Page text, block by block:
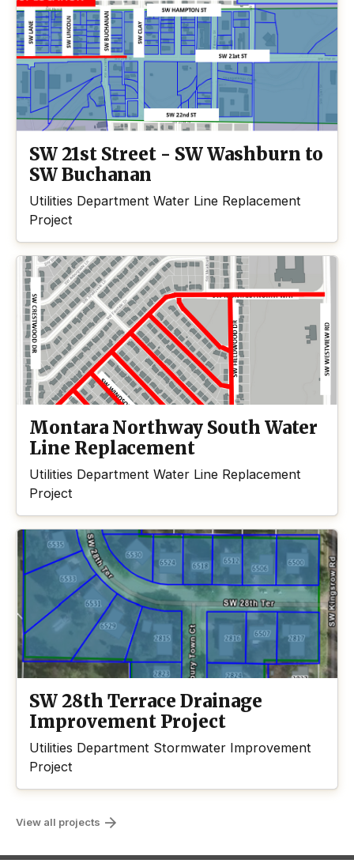
SW 21st Street - SW Washburn to
SW Buchanan
Utilities Department Water Line Replacement
Project
Montara Northway South Water
Line Replacement
Utilities Department Water Line Replacement
Project
SW 28th Terrace Drainage
Improvement Project
Utilities Department Stormwater Improvement
Project
View all projects